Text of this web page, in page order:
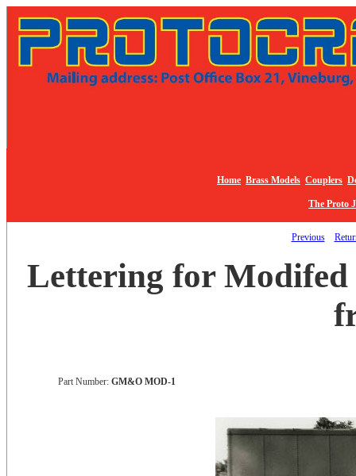
Home Brass Models Couplers
The Proto
Previous
Lettering for
Part Number: GM&O MOD-1